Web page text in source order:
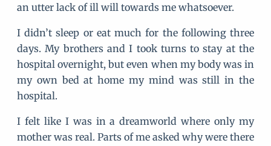
an utter lack of ill will towards me whatsoever.
I didn’t sleep or eat much for the following three
days. My brothers and I took turns to stay at the
hospital overnight, but even when my body was in
my own bed at home my mind was still in the
hospital.
I felt like I was in a dreamworld where only my
mother was real. Parts of me asked why were there